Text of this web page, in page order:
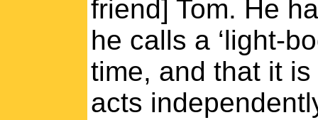
friend] Tom. He
he calls a ‘light-
time, and that it
acts